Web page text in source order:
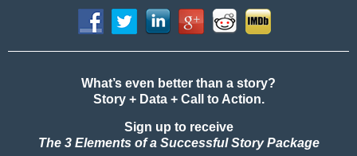
What’s even better than a story?
Story + Data + Call to Action.
Sign up to receive
The 3 Elements of a Successful Story Package